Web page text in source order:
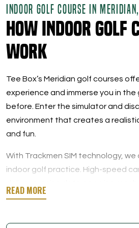
INDOOR GOLF COURSE IN
How Indoor Golf
Work
Tee Box’s Meridian golf courses
experience and immerse you in the
before. Enter the simulator and
environment that creates a
and fun.
With Trackmen SIM technology,
indoor golf practice. High-speed
overall performance metrics. When
angle and ball speed to the spin